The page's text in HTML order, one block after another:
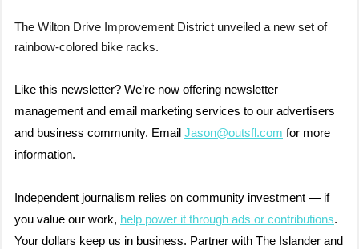
The Wilton Drive Improvement District unveiled a new set of
rainbow-colored bike racks.
Like this newsletter? We’re now offering newsletter
management and email marketing services to our advertisers
and business community. Email Jason@outsfl.com for more
information.
Independent journalism relies on community investment — if
you value our work, help power it through ads or contributions.
Your dollars keep us in business. Partner with The Islander and